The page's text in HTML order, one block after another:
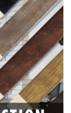
line of